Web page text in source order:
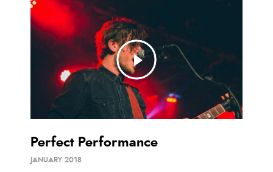
Perfect Performance
JANUARY 2018